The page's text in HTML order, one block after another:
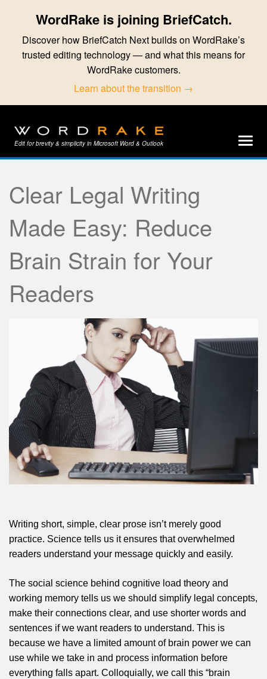
WordRake is joining BriefCatch.
Discover how BriefCatch Next builds on WordRake’s
trusted editing technology — and what this means for
WordRake customers.
Learn about the transition →
Edit for brevity & simplicity in Microsoft Word & Outlook
Clear Legal Writing
Made Easy: Reduce
Brain Strain for Your
Readers
Writing short, simple, clear prose isn’t merely good
practice. Science tells us it ensures that overwhelmed
readers understand your message quickly and easily.
The social science behind cognitive load theory and
working memory tells us we should simplify legal concepts,
make their connections clear, and use shorter words and
sentences if we want readers to understand. This is
because we have a limited amount of brain power we can
use while we take in and process information before
everything falls apart. Colloquially, we call this “brain